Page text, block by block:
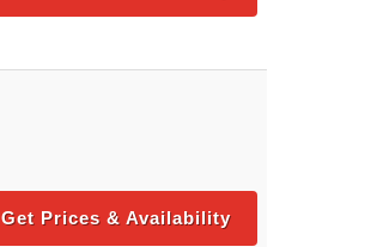
Get Prices & Availability